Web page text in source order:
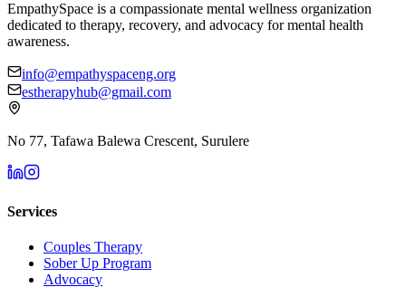
EmpathySpace is a compassionate mental wellness organization
dedicated to therapy, recovery, and advocacy for mental health
awareness.
info@empathyspaceng.org
estherapyhub@gmail.com
No 77, Tafawa Balewa Crescent, Surulere
Services
Couples Therapy
Sober Up Program
Advocacy